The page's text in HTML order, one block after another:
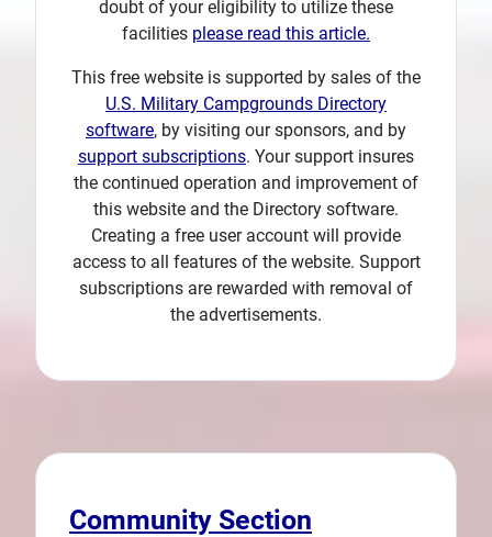
doubt of your eligibility to utilize these
facilities please read this article.
This free website is supported by sales of the
U.S. Military Campgrounds Directory
software, by visiting our sponsors, and by
support subscriptions. Your support insures
the continued operation and improvement of
this website and the Directory software.
Creating a free user account will provide
access to all features of the website. Support
subscriptions are rewarded with removal of
the advertisements.
Community Section